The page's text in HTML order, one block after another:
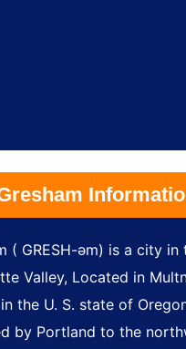
( GRESH-əm) is a city in
Valley, Located in
the U. S. state of
by Portland to the